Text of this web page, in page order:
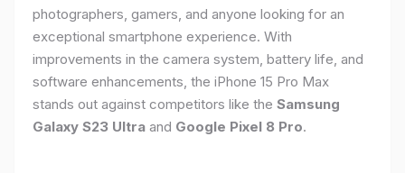
photographers, gamers, and anyone looking for an
exceptional smartphone experience. With
improvements in the camera system, battery life, and
software enhancements, the iPhone 15 Pro Max
stands out against competitors like the Samsung
Galaxy S23 Ultra and Google Pixel 8 Pro.